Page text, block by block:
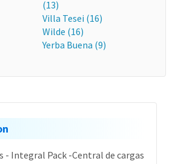
(13)
Villa Tesei (16)
Wilde (16)
Yerba Buena (9)
- Integral Pack -Central de cargas